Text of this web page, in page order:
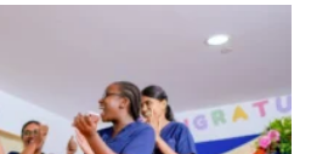
Celebrates a